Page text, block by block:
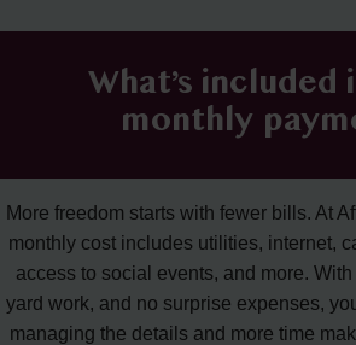
What’s included
monthly
More freedom starts with fewer bills. At
monthly cost includes utilities, internet,
access to social events, and more.
yard work, and no surprise expenses,
managing the details and more time